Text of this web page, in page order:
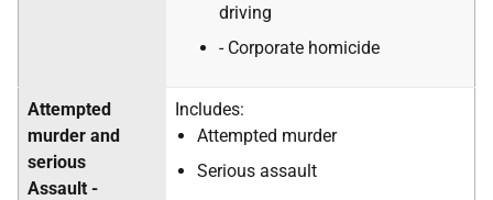
driving
- Corporate homicide
Attempted
murder and
serious
Assault -
Includes:
Attempted murder
Serious assault